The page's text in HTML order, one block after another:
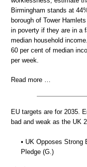
Birmingham stands at
borough of Tower
in poverty if they are in a
median household
60 per cent of median
per week.
Read more …
EU targets are for 2035.
bad and weak as the UK
• UK Opposes Strong
Pledge (G.)